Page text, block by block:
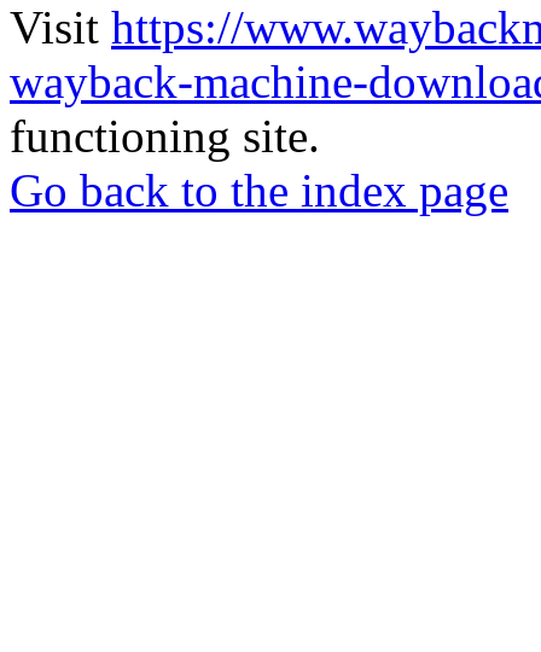
Visit https://
wayback-machine-
functioning site.
Go back to the index page